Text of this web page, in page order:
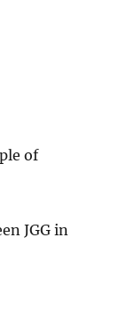
of
JGG in